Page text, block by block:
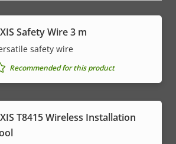
Safety Wire 3 m
safety wire
Recommended for this product
T8415 Wireless Installation